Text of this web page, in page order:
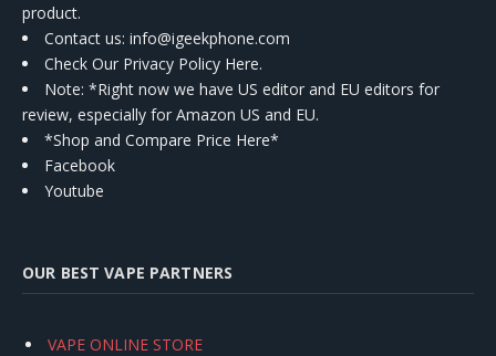
product.
Contact us: info@igeekphone.com
Check Our Privacy Policy Here.
Note: *Right now we have US editor and EU editors for
review, especially for Amazon US and EU.
*Shop and Compare Price Here*
Facebook
Youtube
OUR BEST VAPE PARTNERS
VAPE ONLINE STORE